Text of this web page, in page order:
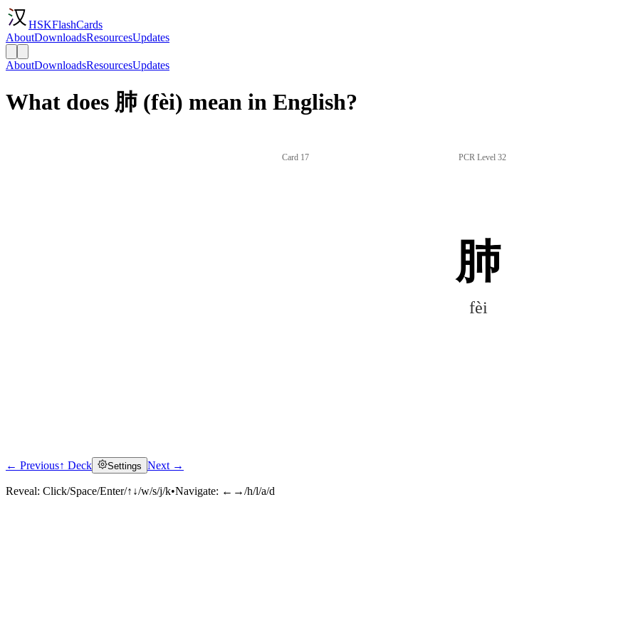
HSKFlashCards
AboutDownloadsResourcesUpdates
AboutDownloadsResourcesUpdates
What does 肺 (fèi) mean in English?
Card 17 PCR Level 32
肺
fèi
← Previous↑ Deck Settings Next →
Reveal: Click/Space/Enter/↑↓/w/s/j/k•Navigate: ←→/h/l/a/d